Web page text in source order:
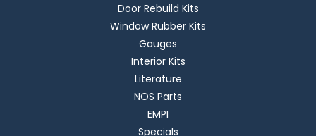
Door Rebuild Kits
Window Rubber Kits
Gauges
Interior Kits
Literature
NOS Parts
EMPI
Specials